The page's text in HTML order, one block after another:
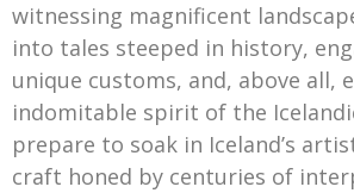
witnessing magnificent
into tales steeped in history,
unique customs, and, above all,
indomitable spirit of the
prepare to soak in Iceland’s
craft honed by centuries of